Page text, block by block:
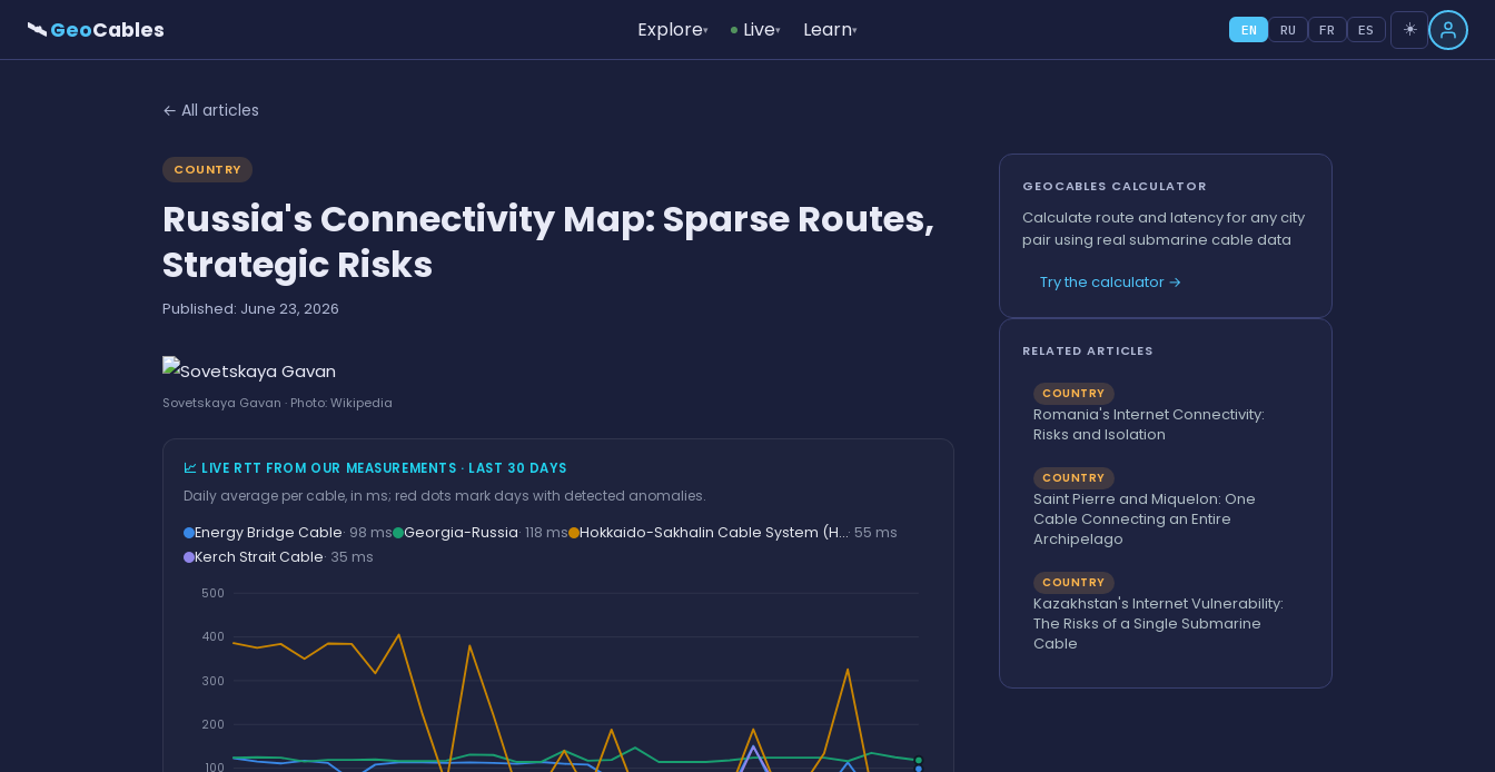
🛰GeoCables Explore▾ Live▾ Learn▾ EN RU FR ES ☀️
← All articles
COUNTRY
Russia's Connectivity Map: Sparse Routes,
Strategic Risks
Published: June 23, 2026
Sovetskaya Gavan · Photo: Wikipedia
📈 LIVE RTT FROM OUR MEASUREMENTS · LAST 30 DAYS
Daily average per cable, in ms; red dots mark days with detected anomalies.
Energy Bridge Cable· 98 ms Georgia-Russia· 118 ms Hokkaido-Sakhalin Cable System (H…· 55 ms
Kerch Strait Cable· 35 ms
100
200
300
400
500
GEOCABLES CALCULATOR
Calculate route and latency for any city
pair using real submarine cable data
Try the calculator →
RELATED ARTICLES
COUNTRY
Romania's Internet Connectivity:
Risks and Isolation
COUNTRY
Saint Pierre and Miquelon: One
Cable Connecting an Entire
Archipelago
COUNTRY
Kazakhstan's Internet Vulnerability:
The Risks of a Single Submarine
Cable